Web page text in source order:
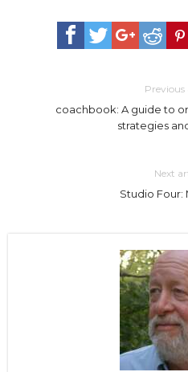
Previous
coachbook: A guide to
strategies
Next
Studio Four: